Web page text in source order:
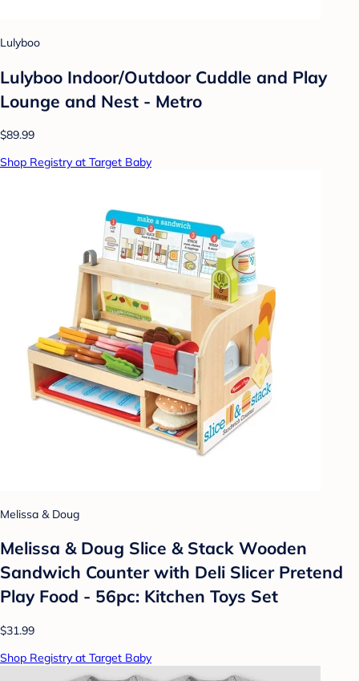
Lulyboo
Lulyboo Indoor/Outdoor Cuddle and Play
Lounge and Nest - Metro
$89.99
Shop Registry at Target Baby
Melissa & Doug
Melissa & Doug Slice & Stack Wooden
Sandwich Counter with Deli Slicer Pretend
Play Food - 56pc: Kitchen Toys Set
$31.99
Shop Registry at Target Baby